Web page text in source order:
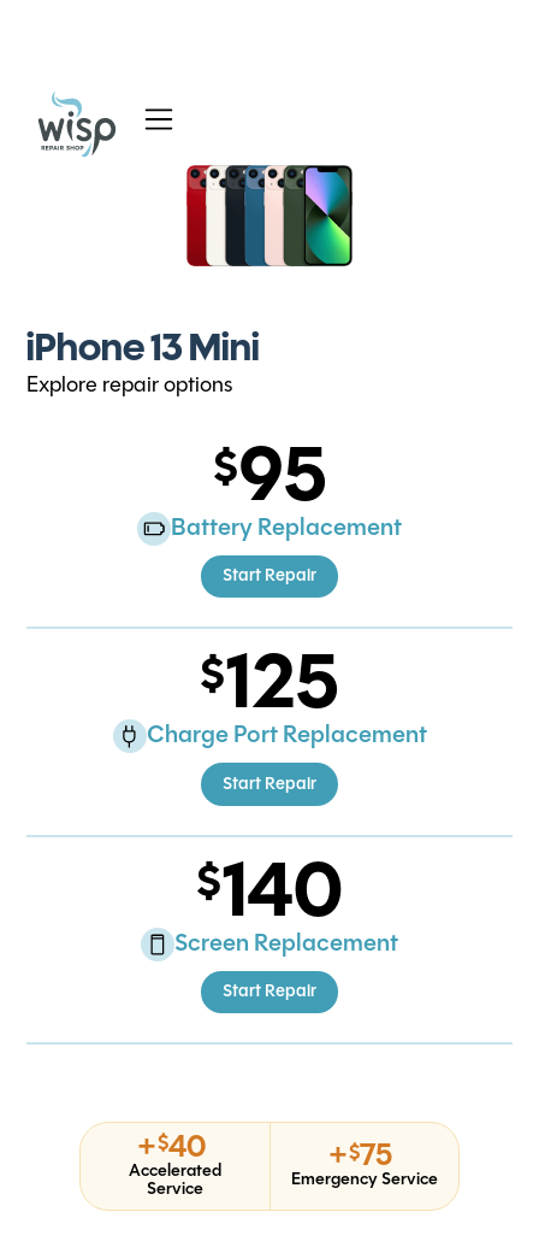
Blog
About
iPhone 13 Mini
Explore repair options
95
Battery Replacement
Start Repair
125
Charge Port Replacement
Start Repair
140
Screen Replacement
Start Repair
+$40
Accelerated
Service
+$75
Emergency Service